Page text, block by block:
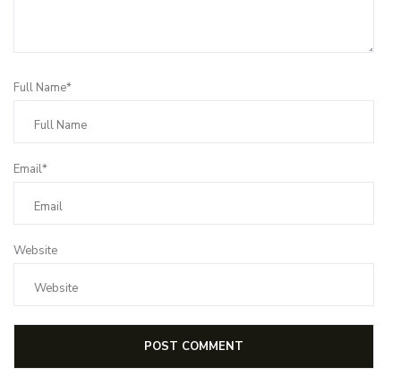
Full Name*
Email*
Website